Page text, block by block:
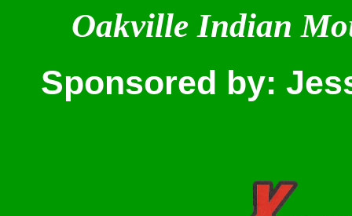
Oakville Indian
Sponsored by: